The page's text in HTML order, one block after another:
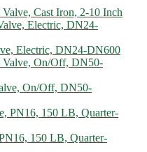
Cast Iron, 2-10 Inch
Electric, DN24-DN600
On/Off, DN50-
150 LB, Quarter-